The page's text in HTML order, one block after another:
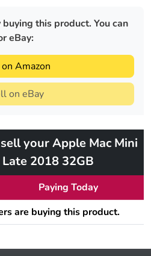
this product. You can
eBay:
Amazon
on eBay
your Apple Mac Mini
2018 32GB
Paying Today
are buying this product.